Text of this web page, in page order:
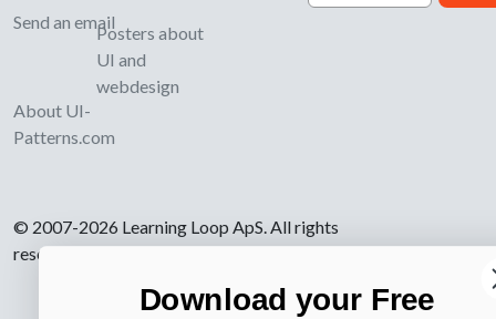
Send an email
About UI-
Patterns.com
Posters about
UI and
webdesign
© 2007-2026 Learning Loop ApS. All rights
reserved.Privacy Policy.
Download your Free